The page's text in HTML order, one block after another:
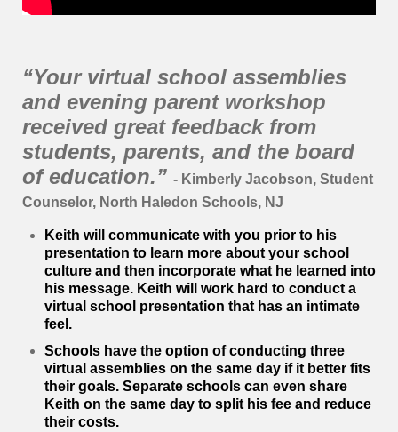
“Your virtual school assemblies
and evening parent workshop
received great feedback from
students, parents, and the board
of education.” - Kimberly Jacobson, Student
Counselor, North Haledon Schools, NJ
Keith will communicate with you prior to his
presentation to learn more about your school
culture and then incorporate what he learned into
his message. Keith will work hard to conduct a
virtual school presentation that has an intimate
feel.
Schools have the option of conducting three
virtual assemblies on the same day if it better fits
their goals. Separate schools can even share
Keith on the same day to split his fee and reduce
their costs.